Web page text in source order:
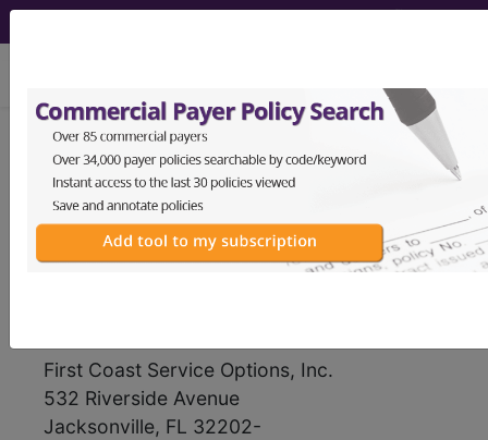
First Coast Service
Options, Inc.
medicare contractor information
First Coast Service Options, Inc.
532 Riverside Avenue
Jacksonville, FL 32202-